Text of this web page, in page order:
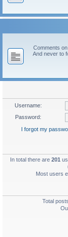
Comments
And never to
Username:
Password:
I forgot my
In total there are 201
Most users
Total posts